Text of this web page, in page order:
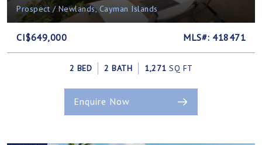
Prospect / Newlands, Cayman Islands
CI$649,000 MLS#: 418471
2 BED 2 BATH 1,271 SQ FT
Enquire Now